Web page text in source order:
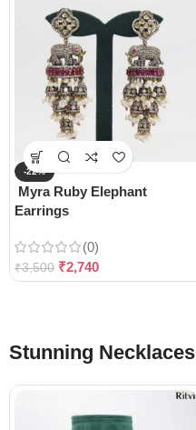
-22%
Myra Ruby Elephant
Earrings
(0)
₹3,500 ₹2,740
Stunning Necklaces